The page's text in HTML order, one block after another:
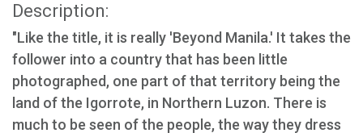
Description:
"Like the title, it is really 'Beyond Manila.' It takes the
follower into a country that has been little
photographed, one part of that territory being the
land of the Igorrote, in Northern Luzon. There is
much to be seen of the people, the way they dress